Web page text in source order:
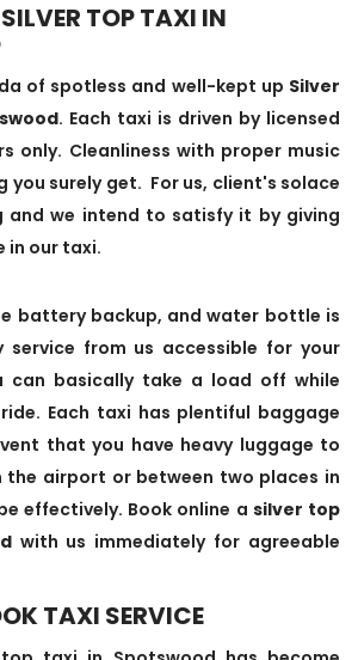
TOP TAXI IN
of spotless and well-kept up Silver
. Each taxi is driven by licensed
only. Cleanliness with proper music
you surely get. For us, client's solace
and we intend to satisfy it by giving
in our taxi.
battery backup, and water bottle is
service from us accessible for your
can basically take a load off while
Each taxi has plentiful baggage
that you have heavy luggage to
airport or between two places in
effectively. Book online a silver top
with us immediately for agreeable
TAXI SERVICE